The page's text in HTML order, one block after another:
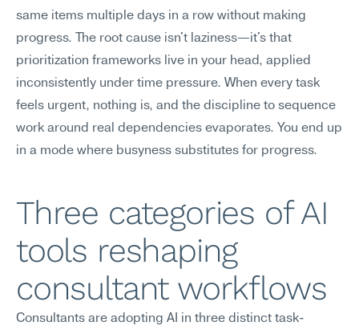
same items multiple days in a row without making
progress. The root cause isn't laziness—it's that
prioritization frameworks live in your head, applied
inconsistently under time pressure. When every task
feels urgent, nothing is, and the discipline to sequence
work around real dependencies evaporates. You end up
in a mode where busyness substitutes for progress.
Three categories of AI
tools reshaping
consultant workflows
Consultants are adopting AI in three distinct task-